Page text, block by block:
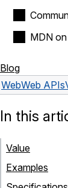
MDN
Blog
WebWeb APIs
In this
Value
Examples